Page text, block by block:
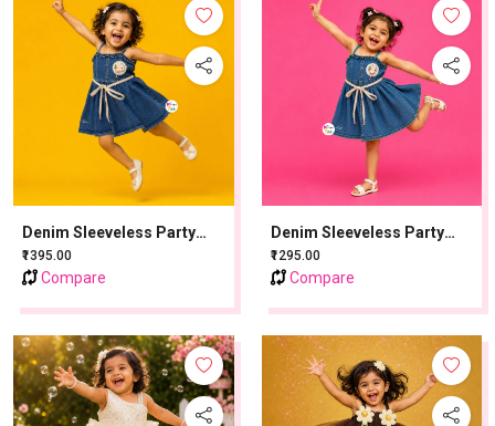
Denim Sleeveless Party
Frock With Patch Work -
Denim Blue
₹1395.00
Compare
Denim Sleeveless Party
Frock With Patch Work - Ice
Blue
₹1295.00
Compare